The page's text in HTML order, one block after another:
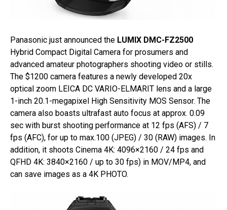
Panasonic just announced the LUMIX DMC-FZ2500
Hybrid Compact Digital Camera for prosumers and
advanced amateur photographers shooting video or stills.
The $1200 camera features a newly developed 20x
optical zoom LEICA DC VARIO-ELMARIT lens and a large
1-inch 20.1-megapixel High Sensitivity MOS Sensor. The
camera also boasts ultrafast auto focus at approx. 0.09
sec with burst shooting performance at 12 fps (AFS) / 7
fps (AFC), for up to max.100 (JPEG) / 30 (RAW) images. In
addition, it shoots Cinema 4K: 4096×2160 / 24 fps and
QFHD 4K: 3840×2160 / up to 30 fps) in MOV/MP4, and
can save images as a 4K PHOTO.